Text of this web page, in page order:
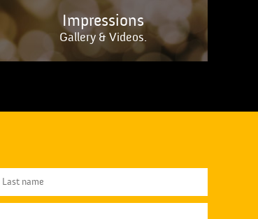
Impressions
Gallery & Videos.